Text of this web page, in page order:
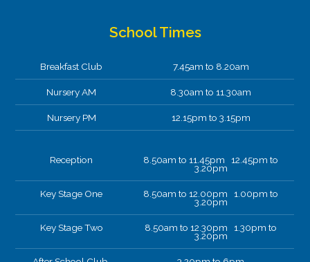
School Times
Breakfast Club 7.45am to 8.20am
Nursery AM 8.30am to 11.30am
Nursery PM 12.15pm to 3.15pm
Reception 8.50am to 11.45pm 12.45pm to
3.20pm
Key Stage One 8.50am to 12.00pm 1.00pm to
3.20pm
Key Stage Two 8.50am to 12.30pm 1.30pm to
3.20pm